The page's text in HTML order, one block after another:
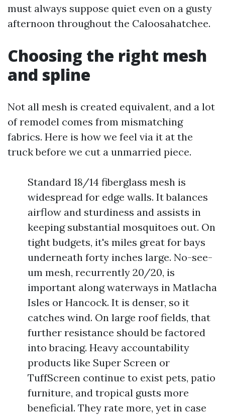
must always suppose quiet even on a gusty
afternoon throughout the Caloosahatchee.
Choosing the right mesh
and spline
Not all mesh is created equivalent, and a lot
of remodel comes from mismatching
fabrics. Here is how we feel via it at the
truck before we cut a unmarried piece.
Standard 18/14 fiberglass mesh is
widespread for edge walls. It balances
airflow and sturdiness and assists in
keeping substantial mosquitoes out. On
tight budgets, it's miles great for bays
underneath forty inches large. No-see-
um mesh, recurrently 20/20, is
important along waterways in Matlacha
Isles or Hancock. It is denser, so it
catches wind. On large roof fields, that
further resistance should be factored
into bracing. Heavy accountability
products like Super Screen or
TuffScreen continue to exist pets, patio
furniture, and tropical gusts more
beneficial. They rate more, yet in case